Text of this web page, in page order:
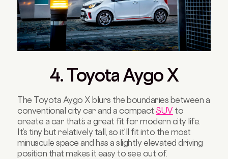
4. Toyota Aygo X
The Toyota Aygo X blurs the boundaries between a
conventional city car and a compactSUV to
create a car that’s a great fit for modern city life.
It’s tiny but relatively tall, so it’ll fit into the most
minuscule space and has a slightly elevated driving
position that makes it easy to see out of.